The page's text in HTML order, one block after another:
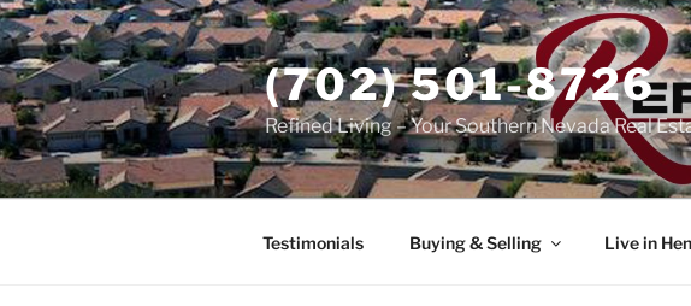
Skip
to
content
(702) 501-8726
Refined Living – Your Southern Nevada Real
Testimonials Buying & Selling Live in